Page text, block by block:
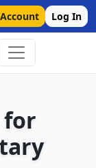
Log In
for